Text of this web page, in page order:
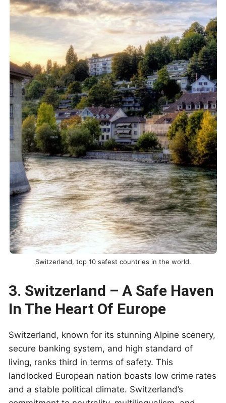
Switzerland, top 10 safest countries in the world.
3. Switzerland – A Safe Haven
In The Heart Of Europe
Switzerland, known for its stunning Alpine scenery,
secure banking system, and high standard of
living, ranks third in terms of safety. This
landlocked European nation boasts low crime rates
and a stable political climate. Switzerland’s